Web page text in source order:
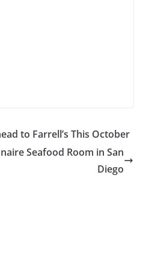
to Farrell’s This October
Seafood Room in San
Diego